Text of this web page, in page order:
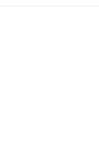
QUANTITY: